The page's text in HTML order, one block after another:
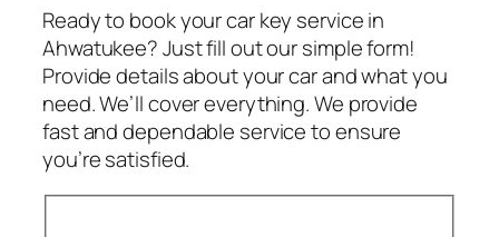
Ready to book your car key service in
Ahwatukee? Just fill out our simple form!
Provide details about your car and what you
need. We’ll cover everything. We provide
fast and dependable service to ensure
you’re satisfied.